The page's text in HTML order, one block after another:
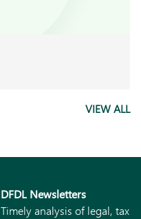
VIEW ALL
DFDL Newsletters
Timely analysis of legal, tax